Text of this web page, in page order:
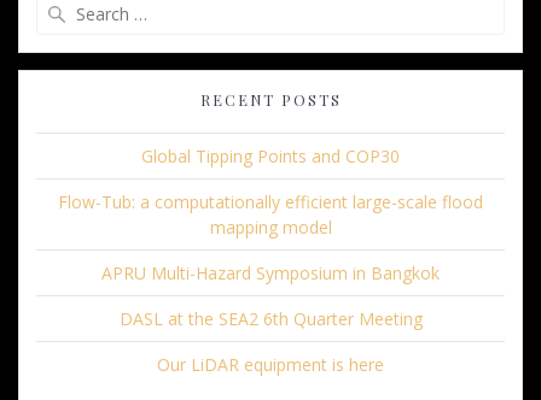
RECENT POSTS
Global Tipping Points and COP30
Flow-Tub: a computationally efficient large-scale flood
mapping model
APRU Multi-Hazard Symposium in Bangkok
DASL at the SEA2 6th Quarter Meeting
Our LiDAR equipment is here